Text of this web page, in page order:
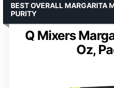
Q Mixers
Oz,
BEST OVERALL MARGARITA
PURITY